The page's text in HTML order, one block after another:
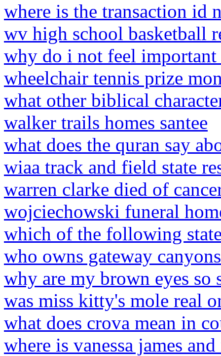
where is the transaction id
wv high school basketball
why do i not feel
wheelchair tennis prize
what other biblical
walker trails homes santee
what does the quran say
wiaa track and field state
warren clarke died of
wojciechowski funeral
which of the following
who owns gateway
why are my brown eyes so
was miss kitty's mole real
what does crova mean in
where is vanessa james